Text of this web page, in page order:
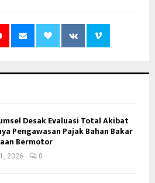
Desak Evaluasi Total Akibat
Pengawasan Pajak Bahan Bakar
Bermotor
2026 0